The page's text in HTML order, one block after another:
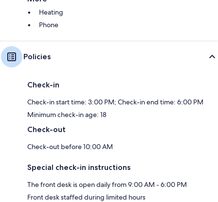
Heating
Phone
Policies
Check-in
Check-in start time: 3:00 PM; Check-in end time: 6:00 PM
Minimum check-in age: 18
Check-out
Check-out before 10:00 AM
Special check-in instructions
The front desk is open daily from 9:00 AM - 6:00 PM
Front desk staffed during limited hours